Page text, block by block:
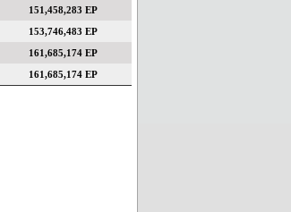
151,458,283 EP
153,746,483 EP
161,685,174 EP
161,685,174 EP